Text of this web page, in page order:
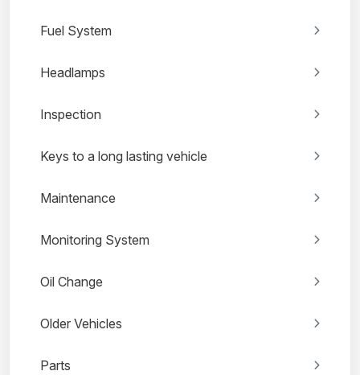
Fuel System
Headlamps
Inspection
Keys to a long lasting vehicle
Maintenance
Monitoring System
Oil Change
Older Vehicles
Parts